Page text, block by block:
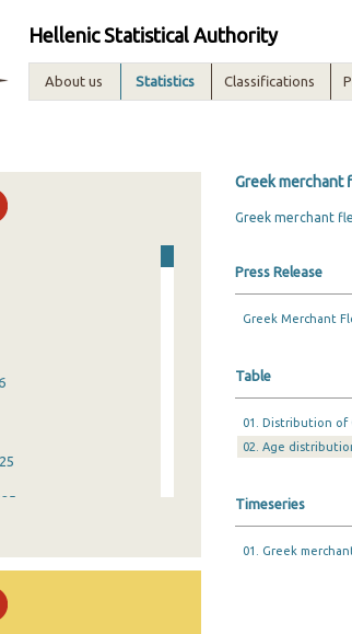
Hellenic Statistical Authority
About us Statistics Classifications
Greek merchant
Greek merchant
Press Release
Greek Merchant
Table
01. Distribution of
02. Age
Timeseries
01. Greek